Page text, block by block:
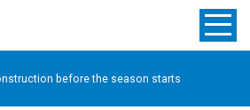
before the season starts